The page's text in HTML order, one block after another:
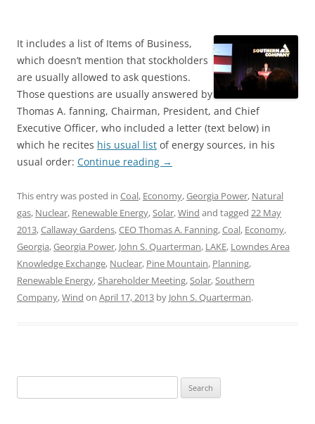
It includes a list of Items of Business,
which doesn’t mention that stockholders
are usually allowed to ask questions.
Those questions are usually answered by
Thomas A. fanning, Chairman, President, and Chief
Executive Officer, who included a letter (text below) in
which he recites his usual list of energy sources, in his
usual order: Continue reading →
This entry was posted in Coal, Economy,Georgia Power, Natural
gas, Nuclear, Renewable Energy,Solar,Wind and tagged 22 May
2013,Callaway Gardens,CEO Thomas A. Fanning,Coal, Economy,
Georgia,Georgia Power, John S. Quarterman, LAKE, Lowndes Area
Knowledge Exchange, Nuclear, Pine Mountain, Planning,
Renewable Energy,Shareholder Meeting,Solar,Southern
Company,Wind on April 17, 2013 by John S. Quarterman.
for: